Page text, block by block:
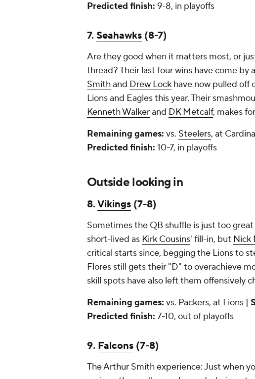
Predicted finish: 9-8, in playoffs
7. Seahawks (8-7)
Are they good when it matters most, or
thread? Their last four wins have come by
Smithand Drew Lock have now pulled off
Lions and Eagles this year. Their
Kenneth Walkerand DK Metcalf, makes
Remaining games: vs. Steelers, at
Predicted finish: 10-7, in playoffs
Outside looking in
8.Vikings (7-8)
Sometimes the QB shuffle is just too
short-lived as Kirk Cousins' fill-in, but Nick
critical starts since, begging the Lions to
Flores still gets their "D" to overachieve
skill spots have also left them offensively
Remaining games: vs. Packers, at Lions |
Predicted finish: 7-10, out of playoffs
9. Falcons (7-8)
The Arthur Smith experience: Just when